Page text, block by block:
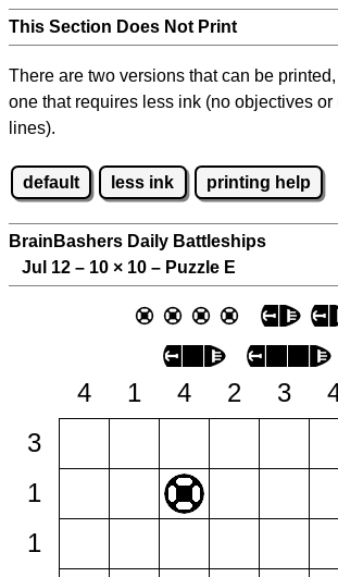
This Section Does Not Print
There are two versions that can be
one that requires less ink (no objectives or
lines).
default less ink printing help
BrainBashers Daily Battleships
Jul 12 – 10 × 10 – Puzzle E
4 1 4 2 3
3
1
1